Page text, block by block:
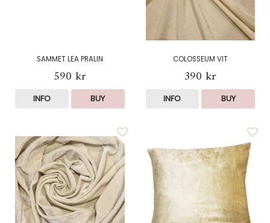
SAMMET LEA PRALIN
590 kr
INFO BUY
COLOSSEUM VIT
390 kr
INFO BUY